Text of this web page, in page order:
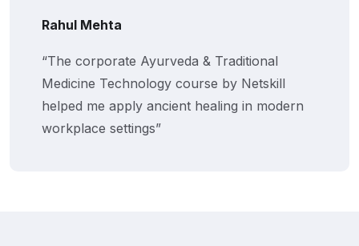
Rahul Mehta
“The corporate Ayurveda & Traditional
Medicine Technology course by Netskill
helped me apply ancient healing in modern
workplace settings”